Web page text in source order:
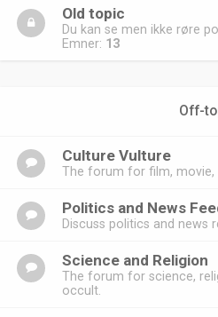
Old topic
Du kan se men ikke røre
Emner: 13
Off-
Culture Vulture
The forum for film, movie,
Politics and News
Discuss politics and news
Science and Religion
The forum for science,
occult.